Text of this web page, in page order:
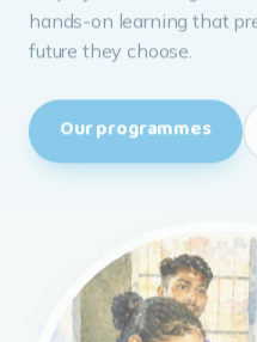
hands-on learning that
future they choose.
Our programmes